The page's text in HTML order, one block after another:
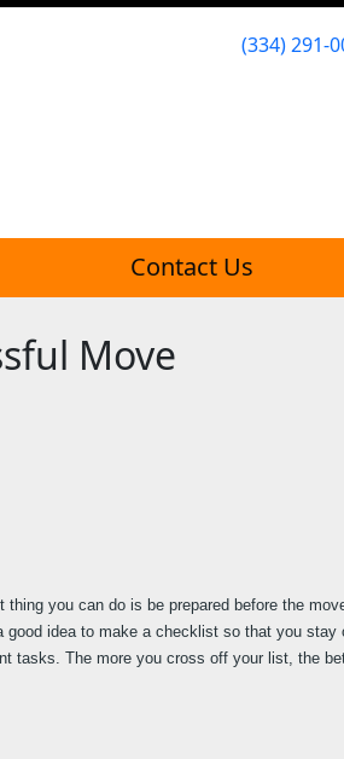
(334) 291-
Contact Us
Move
thing you can do is be prepared before the
idea to make a checklist so that you stay
tasks. The more you cross off your list, the